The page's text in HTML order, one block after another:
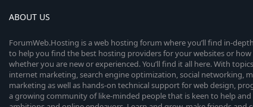
ABOUT US
ForumWeb.Hosting is a web hosting forum where you’ll find in-
to help you find the best hosting providers for your websites or
whether you are new or experienced. You’ll find it all here. With
internet marketing, search engine optimization, social networking,
marketing as well as hands-on technical support for web design,
a growing community of like-minded people that is keen to help